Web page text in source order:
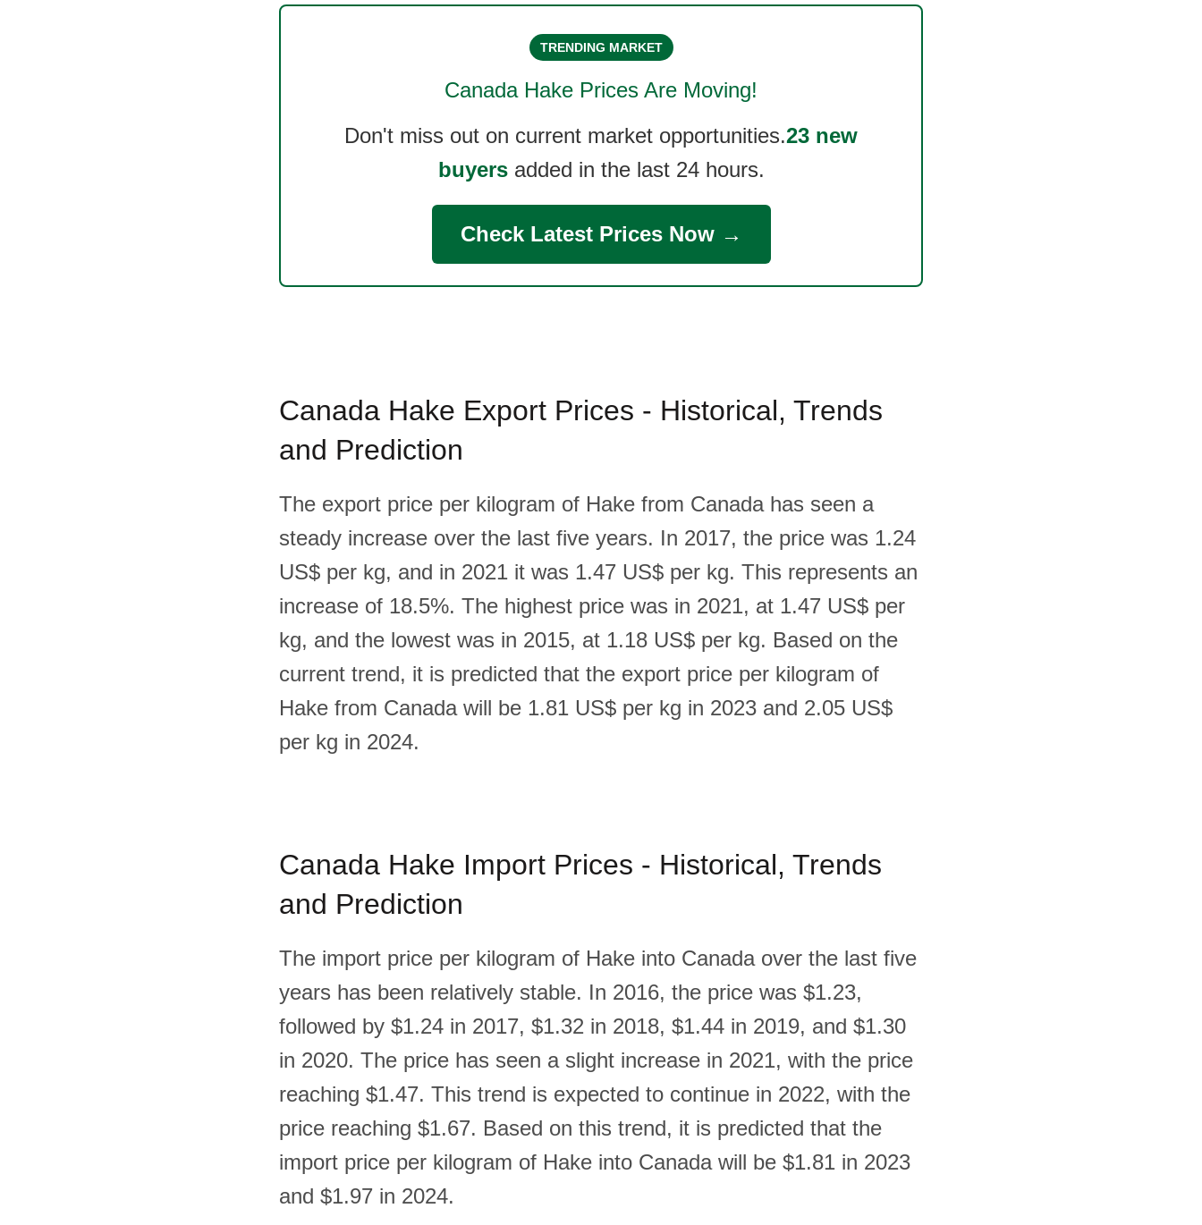
TRENDING MARKET
Canada Hake Prices Are Moving!
Don't miss out on current market opportunities.23 new
buyersadded in the last 24 hours.
Check Latest Prices Now →
Canada Hake Export Prices - Historical, Trends
and Prediction
The export price per kilogram of Hake from Canada has seen a
steady increase over the last five years. In 2017, the price was 1.24
US$ per kg, and in 2021 it was 1.47 US$ per kg. This represents an
increase of 18.5%. The highest price was in 2021, at 1.47 US$ per
kg, and the lowest was in 2015, at 1.18 US$ per kg. Based on the
current trend, it is predicted that the export price per kilogram of
Hake from Canada will be 1.81 US$ per kg in 2023 and 2.05 US$
per kg in 2024.
Canada Hake Import Prices - Historical, Trends
and Prediction
The import price per kilogram of Hake into Canada over the last five
years has been relatively stable. In 2016, the price was $1.23,
followed by $1.24 in 2017, $1.32 in 2018, $1.44 in 2019, and $1.30
in 2020. The price has seen a slight increase in 2021, with the price
reaching $1.47. This trend is expected to continue in 2022, with the
price reaching $1.67. Based on this trend, it is predicted that the
import price per kilogram of Hake into Canada will be $1.81 in 2023
and $1.97 in 2024.